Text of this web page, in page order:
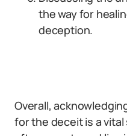
the way for
deception.
Overall,
for the deceit is a